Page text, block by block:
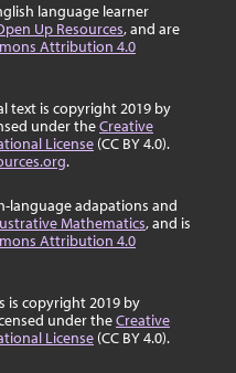
language learner
Up Resources, and are
Attribution 4.0
text is copyright 2019 by
under theCreative
License (CC BY 4.0).
.
language adapations and
Mathematics, and is
Attribution 4.0
is copyright 2019 by
under theCreative
License (CC BY 4.0).